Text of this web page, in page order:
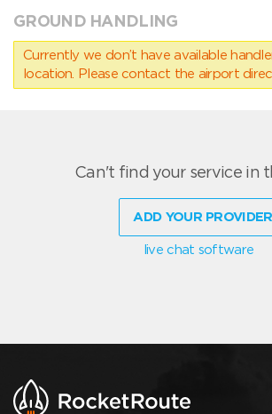
GROUND HANDLING
Currently we don’t have available
location. Please contact the airport
Can't find your service in
ADD YOUR PROVIDER
live chat software